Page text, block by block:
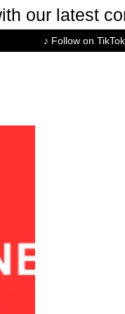
our latest
♪ Follow on TikTok